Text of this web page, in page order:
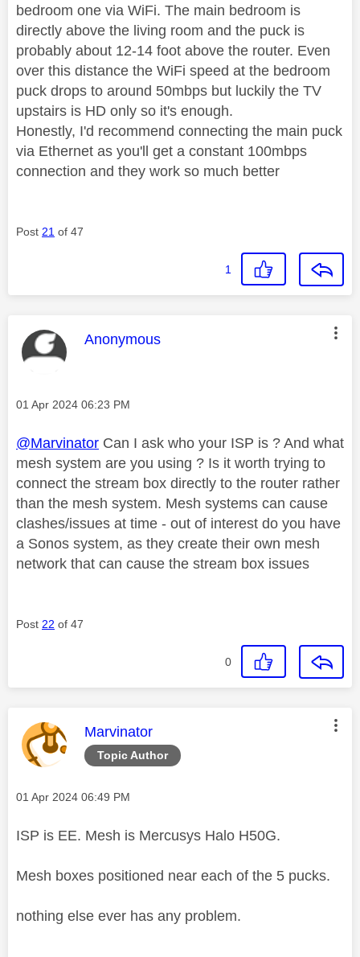
bedroom one via WiFi. The main bedroom is
directly above the living room and the puck is
probably about 12-14 foot above the router. Even
over this distance the WiFi speed at the bedroom
puck drops to around 50mbps but luckily the TV
upstairs is HD only so it's enough.
Honestly, I'd recommend connecting the main puck
via Ethernet as you'll get a constant 100mbps
connection and they work so much better
Post 21 of 47
1
This message was authored by:
Anonymous
Message posted on
‎01 Apr 2024 06:23 PM
@Marvinator Can I ask who your ISP is ? And what
mesh system are you using ? Is it worth trying to
connect the stream box directly to the router rather
than the mesh system. Mesh systems can cause
clashes/issues at time - out of interest do you have
a Sonos system, as they create their own mesh
network that can cause the stream box issues
Post 22 of 47
0
Topic Author
This message was authored by:
Marvinator
Message posted on
‎01 Apr 2024 06:49 PM
ISP is EE. Mesh is Mercusys Halo H50G.
Mesh boxes positioned near each of the 5 pucks.
nothing else ever has any problem.